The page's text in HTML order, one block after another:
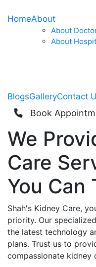
HomeAbout
About
About
BlogsGalleryContact
Book
We
Care
You Can
Shah's Kidney Care,
priority. Our
the latest technology
plans. Trust us to
compassionate kidney